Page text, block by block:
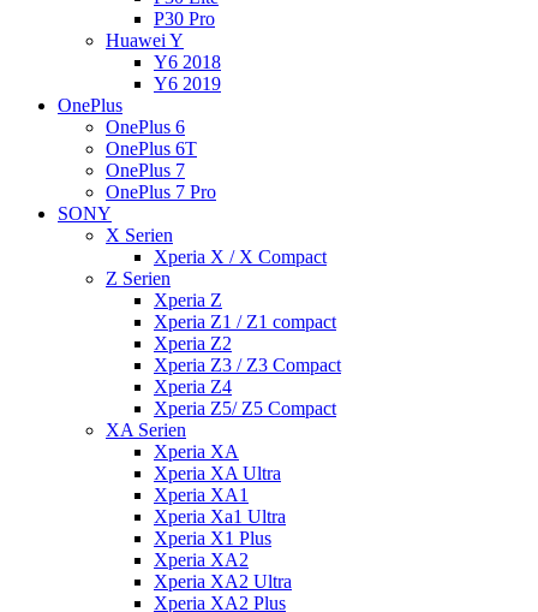
P30 Pro
Huawei Y
Y6 2018
Y6 2019
OnePlus
OnePlus 6
OnePlus 6T
OnePlus 7
OnePlus 7 Pro
SONY
X Serien
Xperia X / X Compact
Z Serien
Xperia Z
Xperia Z1 / Z1 compact
Xperia Z2
Xperia Z3 / Z3 Compact
Xperia Z4
Xperia Z5/ Z5 Compact
XA Serien
Xperia XA
Xperia XA Ultra
Xperia XA1
Xperia Xa1 Ultra
Xperia X1 Plus
Xperia XA2
Xperia XA2 Ultra
Xperia XA2 Plus